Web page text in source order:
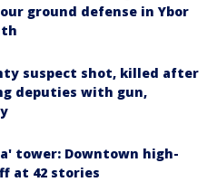
ground defense in Ybor
suspect shot, killed after
deputies with gun,
tower: Downtown high-
at 42 stories